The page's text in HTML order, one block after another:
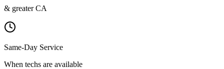
& greater CA
Same-Day Service
When techs are available